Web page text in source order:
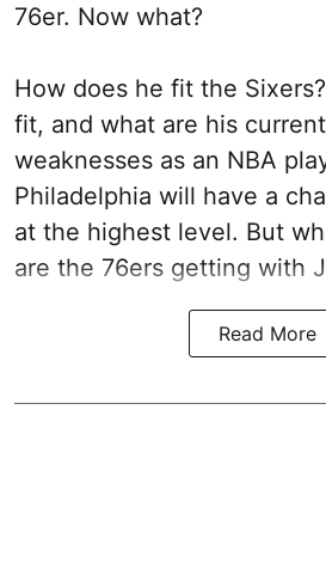
76er. Now what?
How does he fit the
fit, and what are his
weaknesses as an NBA
Philadelphia will have a
at the highest level. But
are the 76ers getting with
Read More